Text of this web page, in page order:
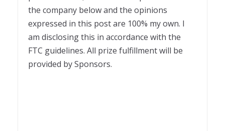
the company below and the opinions
expressed in this post are 100% my own. I
am disclosing this in accordance with the
FTC guidelines. All prize fulfillment will be
provided by Sponsors.